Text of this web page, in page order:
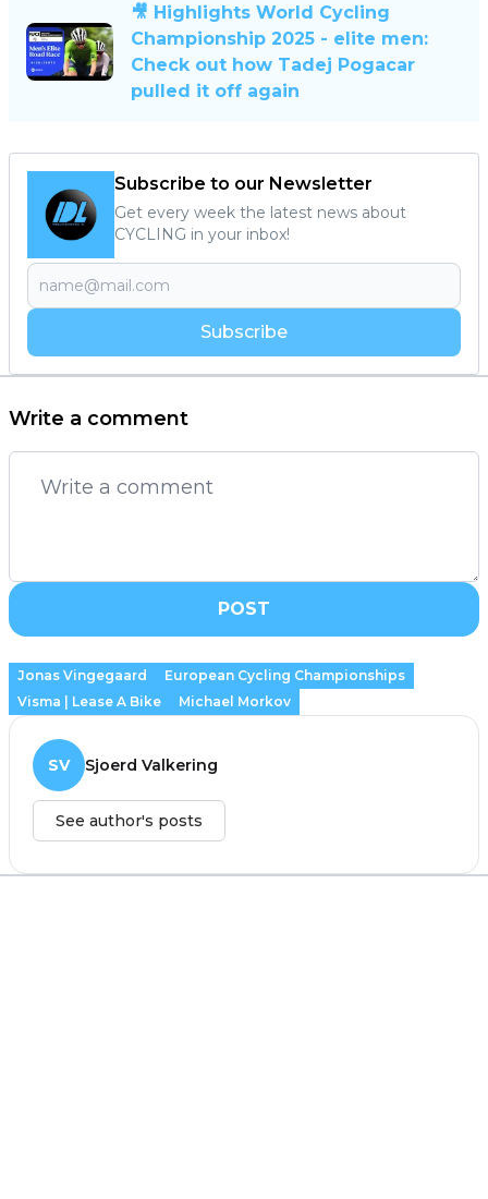
🎥 Highlights World Cycling
Championship 2025 - elite men:
Check out how Tadej Pogacar
pulled it off again
Subscribe to our Newsletter
Get every week the latest news about
CYCLING in your inbox!
Subscribe
Write a comment
POST
Jonas Vingegaard
European Cycling Championships
Visma | Lease A Bike
Michael Morkov
SV Sjoerd Valkering
See author's posts